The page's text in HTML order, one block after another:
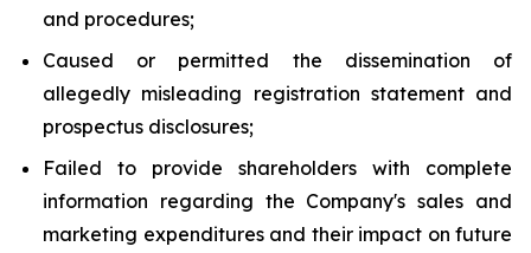
and procedures;
Caused or permitted the dissemination of
allegedly misleading registration statement and
prospectus disclosures;
Failed to provide shareholders with complete
information regarding the Company's sales and
marketing expenditures and their impact on future